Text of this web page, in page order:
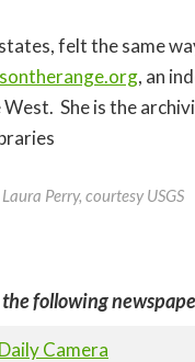
felt the same
, an
She is the
Perry, courtesy USGS
following
Camera